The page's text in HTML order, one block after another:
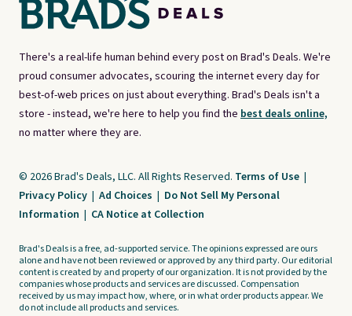
There's a real-life human behind every post on Brad's Deals. We're
proud consumer advocates, scouring the internet every day for
best-of-web prices on just about everything. Brad's Deals isn't a
store - instead, we're here to help you find the best deals online,
no matter where they are.
© 2026 Brad's Deals, LLC. All Rights Reserved. Terms of Use |
Privacy Policy | Ad Choices | Do Not Sell My Personal
Information | CA Notice at Collection
Brad's Deals is a free, ad-supported service. The opinions expressed are ours
alone and have not been reviewed or approved by any third party. Our editorial
content is created by and property of our organization. It is not provided by the
companies whose products and services are discussed. Compensation
received by us may impact how, where, or in what order products appear. We
do not include all products and services.